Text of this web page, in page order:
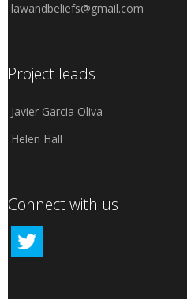
lawandbeliefs@gmail.com
Project leads
Javier Garcia Oliva
Helen Hall
Connect with us